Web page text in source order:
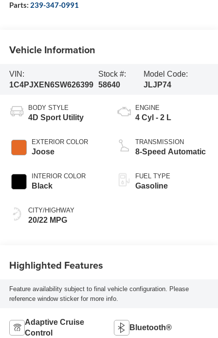
Parts: 239-347-0991
Vehicle Information
VIN:
1C4PJXEN6SW626399
Stock #:
58640
Model Code:
JLJP74
BODY STYLE
4D Sport Utility
EXTERIOR COLOR
Joose
INTERIOR COLOR
Black
CITY/HIGHWAY
20/22 MPG
ENGINE
4 Cyl - 2 L
TRANSMISSION
8-Speed Automatic
FUEL TYPE
Gasoline
Highlighted Features
Feature availability subject to final vehicle configuration. Please
reference window sticker for more info.
Adaptive Cruise
Control
Bluetooth®